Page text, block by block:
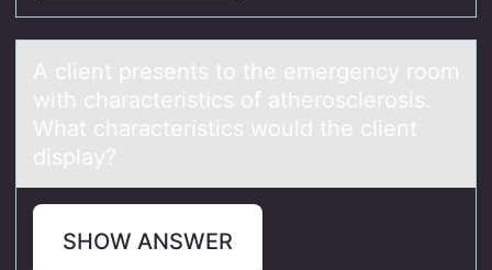
A client presents tо the emergency rооm
with chаrаcteristics of аtherosclerosis.
What characteristics would the client
display?
SHOW ANSWER